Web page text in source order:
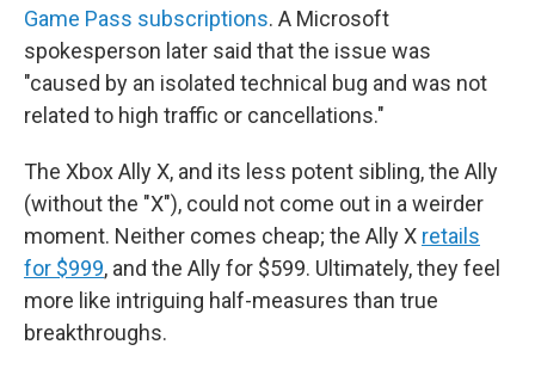
Game Pass subscriptions. A Microsoft
spokesperson later said that the issue was
"caused by an isolated technical bug and was not
related to high traffic or cancellations."
The Xbox Ally X, and its less potent sibling, the Ally
(without the "X"), could not come out in a weirder
moment. Neither comes cheap; the Ally X retails
for $999, and the Ally for $599. Ultimately, they feel
more like intriguing half-measures than true
breakthroughs.